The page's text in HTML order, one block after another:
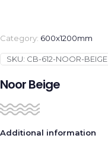
Category: 600x1200mm
SKU: CB-612-NOOR-BEIGE
Noor Beige
Additional information